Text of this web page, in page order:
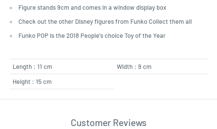
Figure stands 9cm and comes in a window display box
Check out the other Disney figures from Funko Collect them all
Funko POP Is the 2018 People's choice Toy of the Year
Length : 11 cm
Width : 9 cm
Height : 15 cm
Customer Reviews